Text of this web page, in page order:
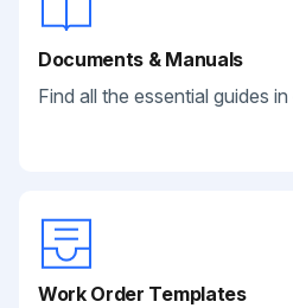
Documents & Manuals
Find all the essential guides
Work Order Templates